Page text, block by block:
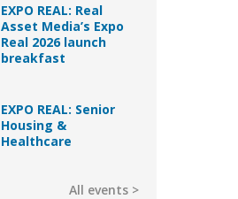
EXPO REAL: Real
Asset Media’s Expo
Real 2026 launch
breakfast
EXPO REAL: Senior
Housing &
Healthcare
All events